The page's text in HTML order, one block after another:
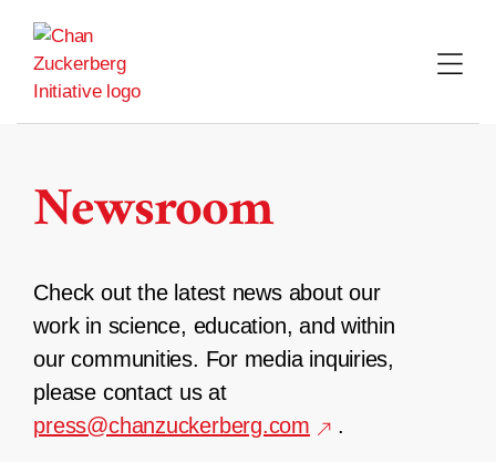
content
Newsroom
Check out the latest news about our
work in science, education, and within
our communities. For media inquiries,
please contact us at
press@chanzuckerberg.com
.